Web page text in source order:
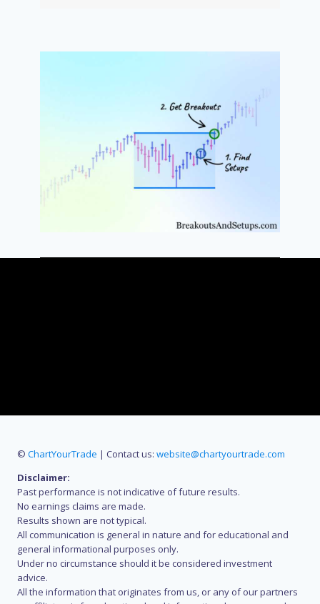
© ChartYourTrade | Contact us: website@chartyourtrade.com
Disclaimer:
Past performance is not indicative of future results.
No earnings claims are made.
Results shown are not typical.
All communication is general in nature and for educational and
general informational purposes only.
Under no circumstance should it be considered investment
advice.
All the information that originates from us, or any of our partners